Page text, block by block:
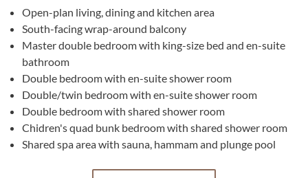
Open-plan living, dining and kitchen area
South-facing wrap-around balcony
Master double bedroom with king-size bed and en-suite
bathroom
Double bedroom with en-suite shower room
Double/twin bedroom with en-suite shower room
Double bedroom with shared shower room
Chidren's quad bunk bedroom with shared shower room
Shared spa area with sauna, hammam and plunge pool